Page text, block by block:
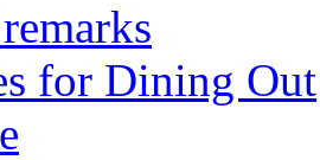
for Dining Out